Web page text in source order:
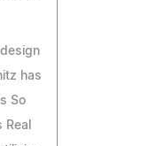
has
So